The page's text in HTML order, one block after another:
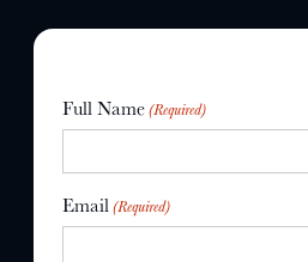
Full Name (Required)
Email (Required)